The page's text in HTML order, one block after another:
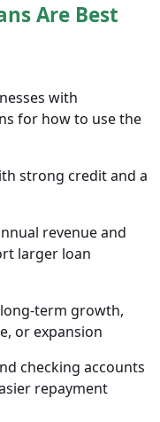
Are Best
with
for how to use the
strong credit and a
revenue and
larger loan
term growth,
or expansion
checking accounts
repayment